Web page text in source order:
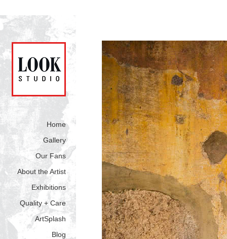
Home
Gallery
Our Fans
About the Artist
Exhibitions
Quality + Care
ArtSplash
Blog